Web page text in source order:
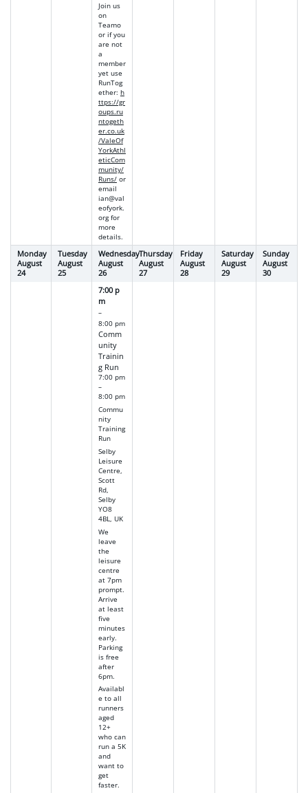
Join us
on
Teamo
or if you
are not
a
member
yet use
RunTog
ether: h
ttps://gr
oups.ru
ntogeth
er.co.uk
/ValeOf
YorkAthl
eticCom
munity/
Runs/or
email
ian@val
eofyork.
orgfor
more
details.
Monday
August
24
Tuesday
August
25
Wednesday
August
26
7:00 p
m
–
8:00 pm
Comm
unity
Trainin
g Run
7:00 pm
–
8:00 pm
Commu
nity
Training
Run
Selby
Leisure
Centre,
Scott
Rd,
Selby
YO8
4BL, UK
We
leave
the
leisure
centre
at 7pm
prompt.
Arrive
at least
five
minutes
early.
Parking
is free
after
6pm.
Availabl
e to all
runners
aged
12+
who can
run a 5K
and
want to
get
faster.
Thursday
August
27
Friday
August
28
Saturday
August
29
Sunday
August
30